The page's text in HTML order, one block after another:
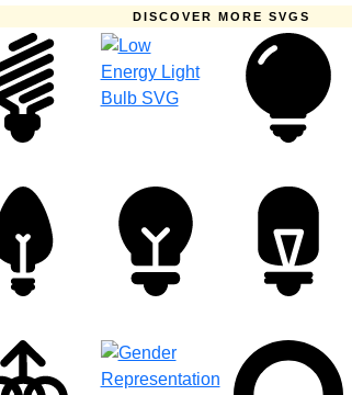
DISCOVER MORE SVGS